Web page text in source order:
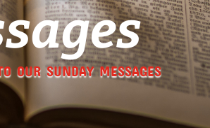
OUR SUNDAY MESSAGES